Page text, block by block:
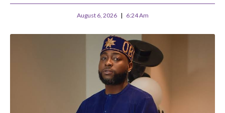
August 6, 2026 6:24 Am